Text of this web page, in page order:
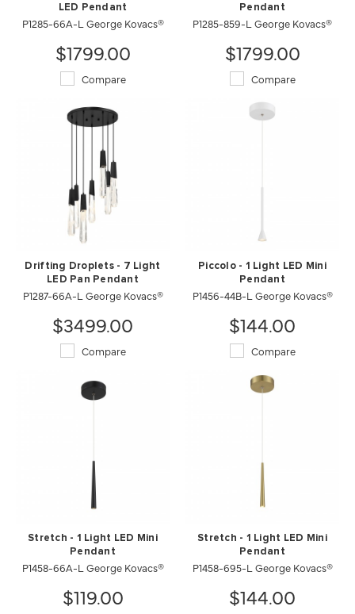
LED Pendant
P1285-66A-L George Kovacs®
$1799.00
Compare
Pendant
P1285-859-L George Kovacs®
$1799.00
Compare
Drifting Droplets - 7 Light
LED Pan Pendant
P1287-66A-L George Kovacs®
$3499.00
Compare
Piccolo - 1 Light LED Mini
Pendant
P1456-44B-L George Kovacs®
$144.00
Compare
Stretch - 1 Light LED Mini
Pendant
P1458-66A-L George Kovacs®
$119.00
Stretch - 1 Light LED Mini
Pendant
P1458-695-L George Kovacs®
$144.00